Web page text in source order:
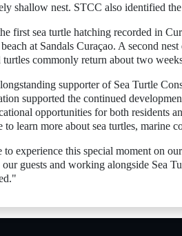
shallow nest. STCC also identified the
first sea turtle hatching recorded in
at Sandals Curaçao. A second
turtles commonly return about two
supporter of Sea Turtle
supported the continued
opportunities for both residents
learn more about sea turtles, marine
experience this special moment on
guests and working alongside Sea